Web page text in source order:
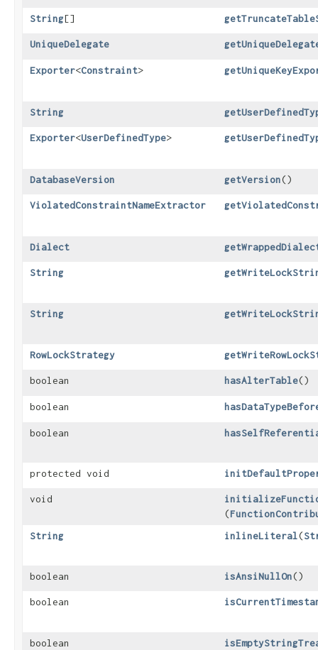
String[]
UniqueDelegate
Exporter<Constraint>
String
Exporter<UserDefinedType>
DatabaseVersion getVersion()
ViolatedConstraintNameExtractor
Dialect
String
String
RowLockStrategy
boolean hasAlterTable()
boolean
boolean
protected void
void
(
String
inlineLiteral​(
boolean isAnsiNullOn()
boolean
boolean